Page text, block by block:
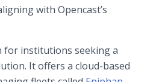
with Opencast’s
for institutions seeking a
It offers a cloud-based